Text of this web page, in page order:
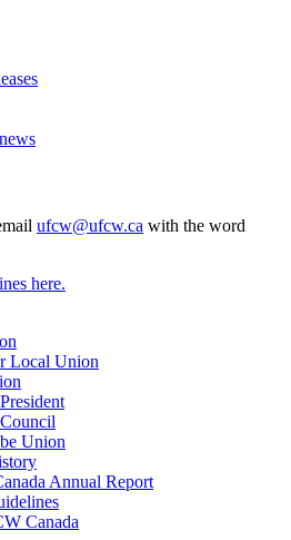
ufcw@ufcw.ca with the word
here.
Local Union
Union
Annual Report
Canada